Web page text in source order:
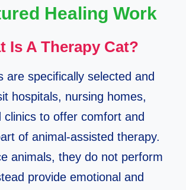
Healing Work
Is A Therapy Cat?
are specifically selected and
hospitals, nursing homes,
clinics to offer comfort and
of animal‑assisted therapy.
animals, they do not perform
provide emotional and